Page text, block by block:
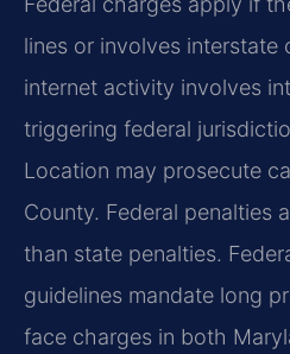
lines or involves interstate
internet activity involves
triggering federal
Location may prosecute
County. Federal penalties
than state penalties.
guidelines mandate long
face charges in both